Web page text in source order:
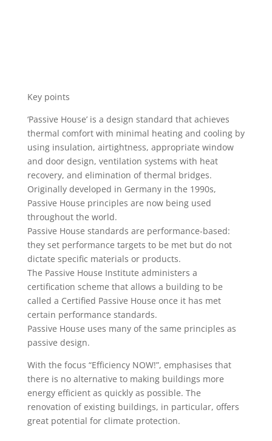
Key points
‘Passive House’ is a design standard that achieves
thermal comfort with minimal heating and cooling by
using insulation, airtightness, appropriate window
and door design, ventilation systems with heat
recovery, and elimination of thermal bridges.
Originally developed in Germany in the 1990s,
Passive House principles are now being used
throughout the world.
Passive House standards are performance-based:
they set performance targets to be met but do not
dictate specific materials or products.
The Passive House Institute administers a
certification scheme that allows a building to be
called a Certified Passive House once it has met
certain performance standards.
Passive House uses many of the same principles as
passive design.
With the focus “Efficiency NOW!”, emphasises that
there is no alternative to making buildings more
energy efficient as quickly as possible. The
renovation of existing buildings, in particular, offers
great potential for climate protection.